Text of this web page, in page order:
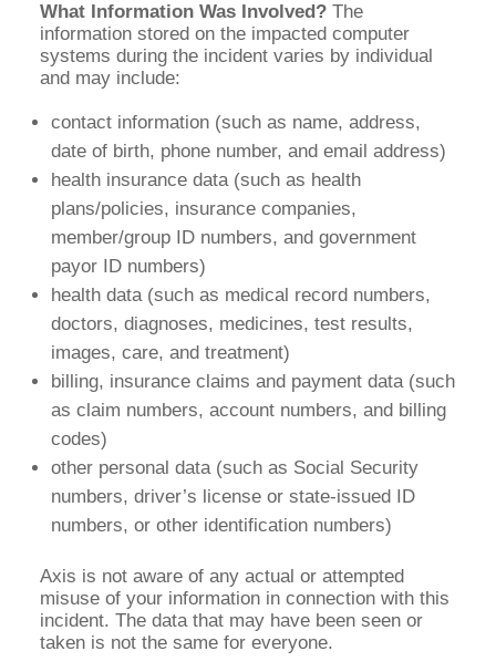
What Information Was Involved?The
information stored on the impacted computer
systems during the incident varies by individual
and may include:
contact information (such as name, address,
date of birth, phone number, and email address)
health insurance data (such as health
plans/policies, insurance companies,
member/group ID numbers, and government
payor ID numbers)
health data (such as medical record numbers,
doctors, diagnoses, medicines, test results,
images, care, and treatment)
billing, insurance claims and payment data (such
as claim numbers, account numbers, and billing
codes)
other personal data (such as Social Security
numbers, driver’s license or state-issued ID
numbers, or other identification numbers)
Axis is not aware of any actual or attempted
misuse of your information in connection with this
incident. The data that may have been seen or
taken is not the same for everyone.